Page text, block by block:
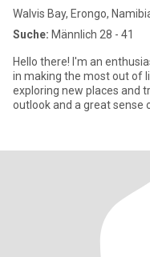
Walvis Bay, Erongo,
Suche: Männlich 28 - 41
Hello there! I'm an
in making the most out of
exploring new places and
outlook and a great sense